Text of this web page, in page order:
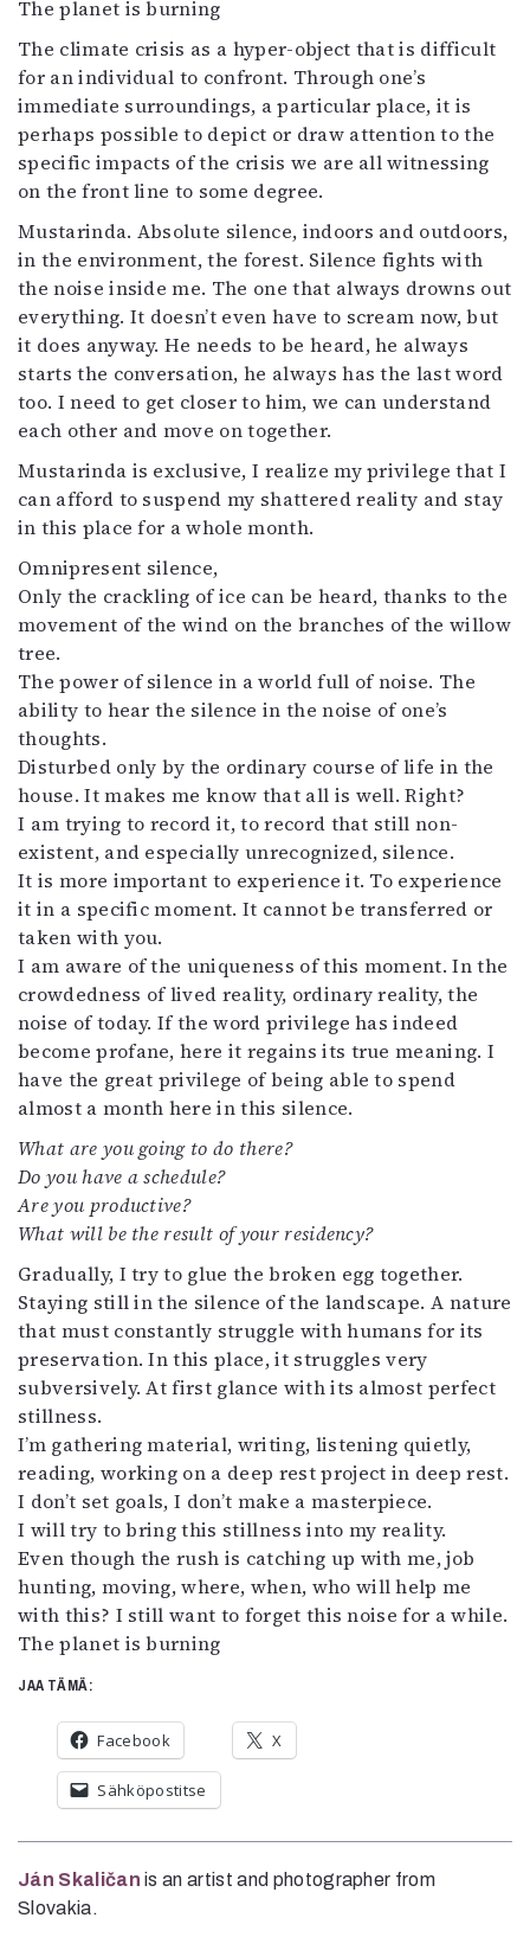
The planet is burning
The climate crisis as a hyper-object that is difficult
for an individual to confront. Through one’s
immediate surroundings, a particular place, it is
perhaps possible to depict or draw attention to the
specific impacts of the crisis we are all witnessing
on the front line to some degree.
Mustarinda. Absolute silence, indoors and outdoors,
in the environment, the forest. Silence fights with
the noise inside me. The one that always drowns out
everything. It doesn’t even have to scream now, but
it does anyway. He needs to be heard, he always
starts the conversation, he always has the last word
too. I need to get closer to him, we can understand
each other and move on together.
Mustarinda is exclusive, I realize my privilege that I
can afford to suspend my shattered reality and stay
in this place for a whole month.
Omnipresent silence,
Only the crackling of ice can be heard, thanks to the
movement of the wind on the branches of the willow
tree.
The power of silence in a world full of noise. The
ability to hear the silence in the noise of one’s
thoughts.
Disturbed only by the ordinary course of life in the
house. It makes me know that all is well. Right?
I am trying to record it, to record that still non-
existent, and especially unrecognized, silence.
It is more important to experience it. To experience
it in a specific moment. It cannot be transferred or
taken with you.
I am aware of the uniqueness of this moment. In the
crowdedness of lived reality, ordinary reality, the
noise of today. If the word privilege has indeed
become profane, here it regains its true meaning. I
have the great privilege of being able to spend
almost a month here in this silence.
What are you going to do there?
Do you have a schedule?
Are you productive?
What will be the result of your residency?
Gradually, I try to glue the broken egg together.
Staying still in the silence of the landscape. A nature
that must constantly struggle with humans for its
preservation. In this place, it struggles very
subversively. At first glance with its almost perfect
stillness.
I’m gathering material, writing, listening quietly,
reading, working on a deep rest project in deep rest.
I don’t set goals, I don’t make a masterpiece.
I will try to bring this stillness into my reality.
Even though the rush is catching up with me, job
hunting, moving, where, when, who will help me
with this? I still want to forget this noise for a while.
The planet is burning
JAA TÄMÄ:
Facebook X
Sähköpostitse
Ján Skaličan is an artist and photographer from
Slovakia.